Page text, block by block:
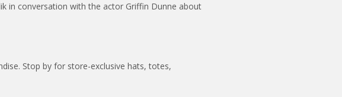
in conversation with the actor Griffin Dunne about
Stop by for store-exclusive hats, totes,